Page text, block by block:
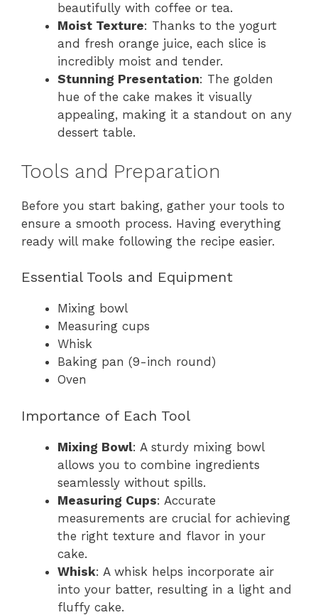
beautifully with coffee or tea.
Moist Texture: Thanks to the yogurt
and fresh orange juice, each slice is
incredibly moist and tender.
Stunning Presentation: The golden
hue of the cake makes it visually
appealing, making it a standout on any
dessert table.
Tools and Preparation
Before you start baking, gather your tools to
ensure a smooth process. Having everything
ready will make following the recipe easier.
Essential Tools and Equipment
Mixing bowl
Measuring cups
Whisk
Baking pan (9-inch round)
Oven
Importance of Each Tool
Mixing Bowl: A sturdy mixing bowl
allows you to combine ingredients
seamlessly without spills.
Measuring Cups: Accurate
measurements are crucial for achieving
the right texture and flavor in your
cake.
Whisk: A whisk helps incorporate air
into your batter, resulting in a light and
fluffy cake.